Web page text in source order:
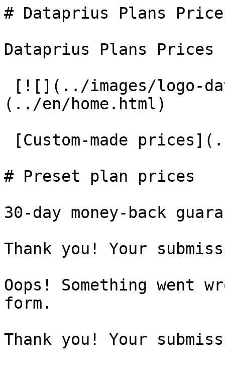
# Dataprius Plans
Dataprius Plans Prices
(../en/home.html)
# Preset plan prices
30-day money-back
Thank you! Your
Oops! Something went
form.
Thank you! Your